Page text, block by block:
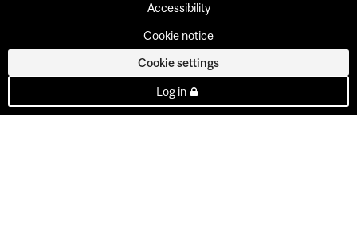
Accessibility
Cookie notice
Cookie settings
Log in